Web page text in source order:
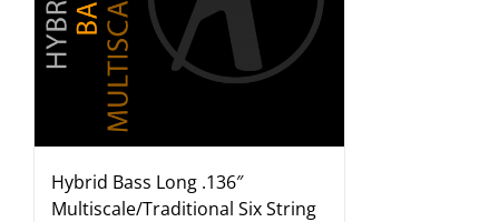
Hybrid Bass Long .136″
Multiscale/Traditional Six String